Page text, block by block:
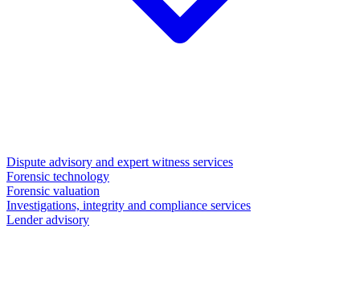
Dispute advisory and expert witness services
Forensic technology
Forensic valuation
Investigations, integrity and compliance services
Lender advisory